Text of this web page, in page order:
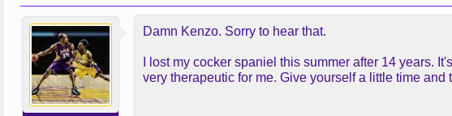
Damn Kenzo. Sorry to hear that.
I lost my cocker spaniel this summer after 14 years.
very therapeutic for me. Give yourself a little time